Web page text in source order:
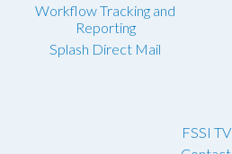
Workflow Tracking and
Reporting
Splash Direct Mail
FSSI TV